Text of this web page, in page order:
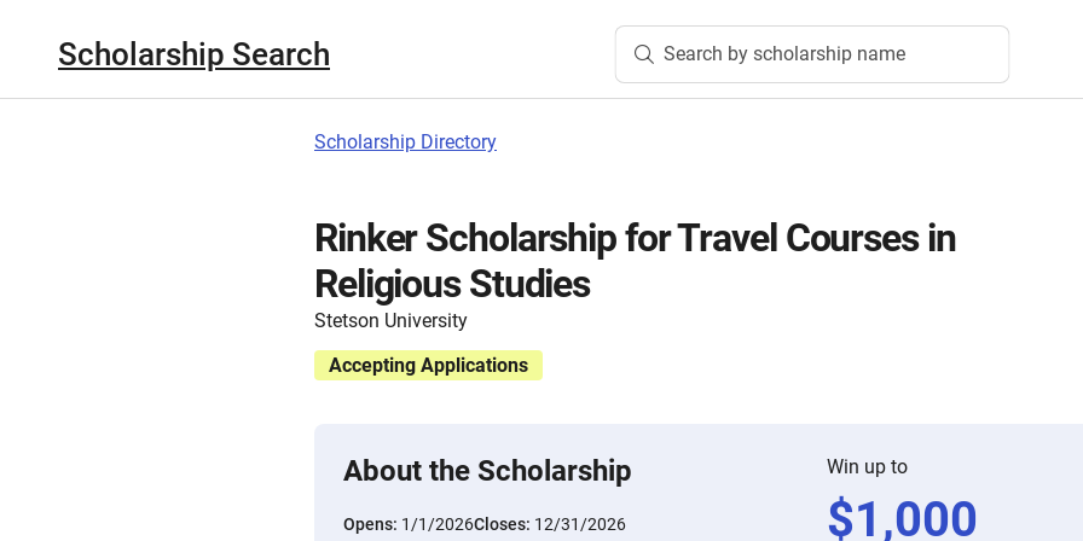
Scholarship Search Search by scholarship name
Scholarship Directory
Rinker Scholarship for Travel Courses in
Religious Studies
Stetson University
Accepting Applications
About the Scholarship
Opens: 1/1/2026Closes: 12/31/2026
Win up to
$1,000